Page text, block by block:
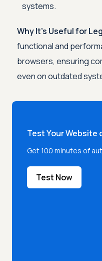
systems.
Why It’s Useful for
functional and
browsers, ensuring
even on outdated
Test Your Website
Get 100 minutes of
Test Now